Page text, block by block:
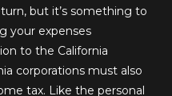
but it’s something to
your expenses
to the California
corporations must also
tax. Like the personal